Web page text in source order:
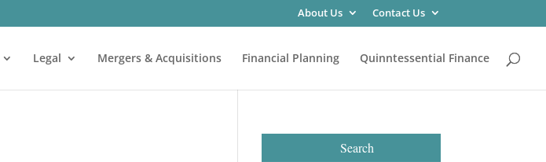
About Us Contact Us
Legal Mergers & Acquisitions Financial Planning Quinntessential Finance
Search